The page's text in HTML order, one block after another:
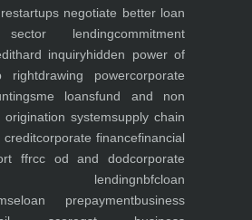
startups negotiate better loan
sector lendingcommitment
hard inquiryhidden power of
rightdrawing powercorporate
sme loansfund and non
origination systemsupply chain
creditcorporate financefinancial
ffrcc od and dodcorporate
lendingnbfcloan
loan prepaymentbusiness